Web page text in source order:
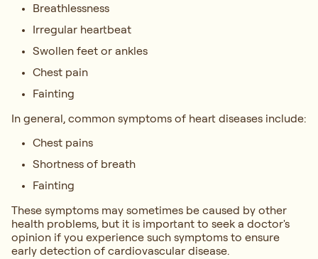
Breathlessness
Irregular heartbeat
Swollen feet or ankles
Chest pain
Fainting
In general, common symptoms of heart diseases include:
Chest pains
Shortness of breath
Fainting
These symptoms may sometimes be caused by other
health problems, but it is important to seek a doctor's
opinion if you experience such symptoms to ensure
early detection of cardiovascular disease.